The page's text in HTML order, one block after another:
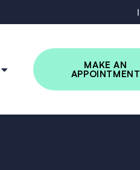
MAKE AN
APPOINTMENT